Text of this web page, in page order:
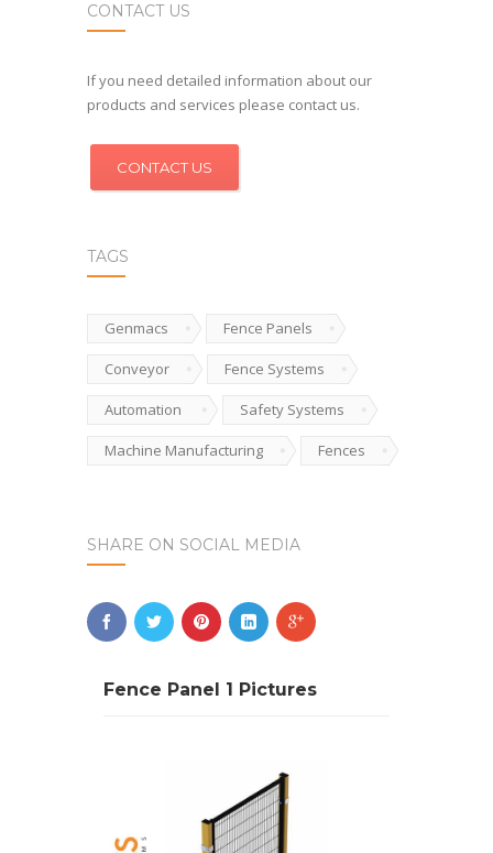
CONTACT US
If you need detailed information about our
products and services please contact us.
CONTACT US
TAGS
Genmacs Fence Panels
Conveyor Fence Systems
Automation Safety Systems
Machine Manufacturing Fences
SHARE ON SOCIAL MEDIA
Fence Panel 1 Pictures